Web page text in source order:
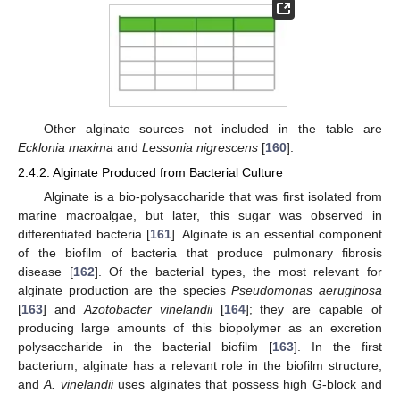
Other alginate sources not included in the table are
Ecklonia maxima and Lessonia nigrescens [160].
2.4.2. Alginate Produced from Bacterial Culture
Alginate is a bio-polysaccharide that was first isolated from
marine macroalgae, but later, this sugar was observed in
differentiated bacteria [161]. Alginate is an essential component
of the biofilm of bacteria that produce pulmonary fibrosis
disease [162]. Of the bacterial types, the most relevant for
alginate production are the speciesPseudomonas aeruginosa
[163] andAzotobacter vinelandii[164]; they are capable of
producing large amounts of this biopolymer as an excretion
polysaccharide in the bacterial biofilm [163]. In the first
bacterium, alginate has a relevant role in the biofilm structure,
andA. vinelandiiuses alginates that possess high G-block and